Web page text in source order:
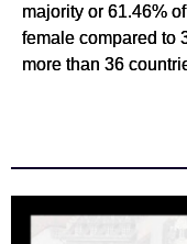
majority or 61.46%
female compared to
more than 36